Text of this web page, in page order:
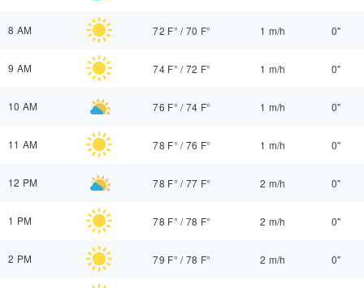
8 AM 72 F° /70 F° 1 m/h 0"
9 AM 74 F° /72 F° 1 m/h 0"
10 AM 76 F° /74 F° 1 m/h 0"
11 AM 78 F° /76 F° 1 m/h 0"
12 PM 78 F° /77 F° 2 m/h 0"
1 PM 78 F° /78 F° 2 m/h 0"
2 PM 79 F° /78 F° 2 m/h 0"